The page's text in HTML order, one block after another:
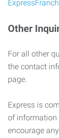
Other
For all other
the contact
page.
Express is
of information
encourage